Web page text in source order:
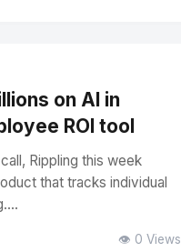
on AI in
ROI tool
Rippling this week
that tracks individual
👁️ 0 Views